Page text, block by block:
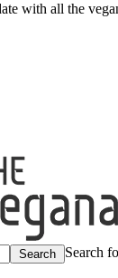
with all the
Search